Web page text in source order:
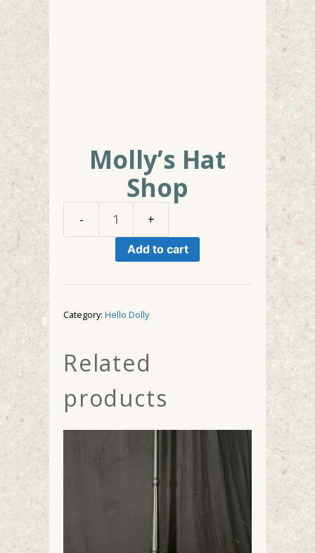
Molly’s Hat
Shop
Hat
Shop
Add to cart
Category: Hello Dolly
Related
products